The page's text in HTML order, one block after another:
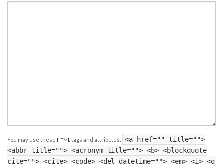
You may use these HTML tags and attributes:
<a href="" title="">
<abbr title=""> <acronym title=""> <b> <blockquote
cite=""> <cite> <code> <del datetime=""> <em> <i> <q